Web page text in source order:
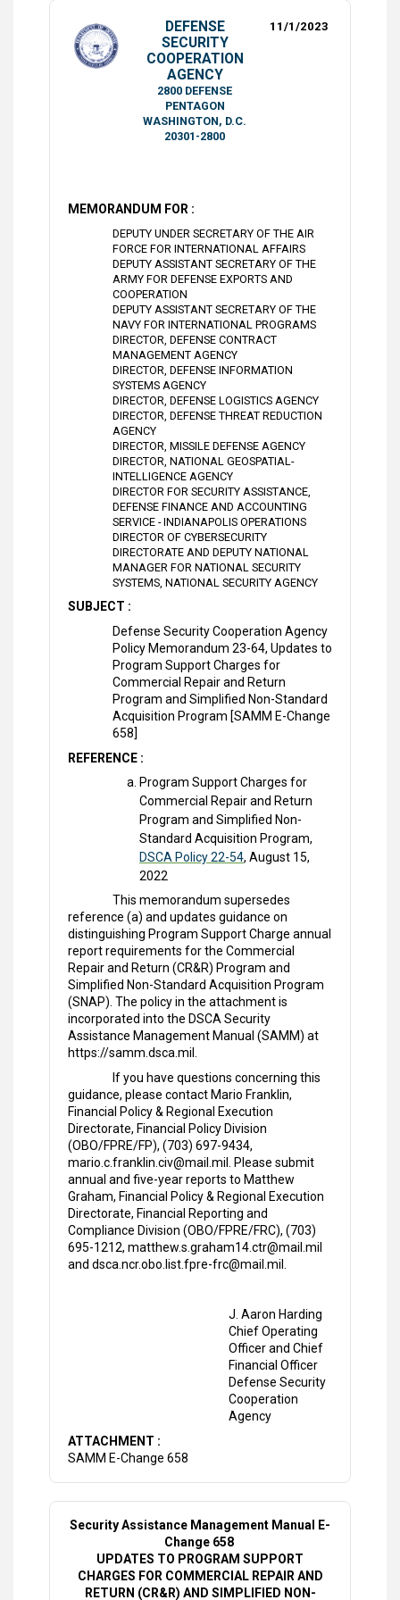
DEFENSE
SECURITY
COOPERATION
AGENCY
2800 DEFENSE
PENTAGON
WASHINGTON, D.C.
20301-2800
11/1/2023
MEMORANDUM FOR :
DEPUTY UNDER SECRETARY OF THE AIR
FORCE FOR INTERNATIONAL AFFAIRS
DEPUTY ASSISTANT SECRETARY OF THE
ARMY FOR DEFENSE EXPORTS AND
COOPERATION
DEPUTY ASSISTANT SECRETARY OF THE
NAVY FOR INTERNATIONAL PROGRAMS
DIRECTOR, DEFENSE CONTRACT
MANAGEMENT AGENCY
DIRECTOR, DEFENSE INFORMATION
SYSTEMS AGENCY
DIRECTOR, DEFENSE LOGISTICS AGENCY
DIRECTOR, DEFENSE THREAT REDUCTION
AGENCY
DIRECTOR, MISSILE DEFENSE AGENCY
DIRECTOR, NATIONAL GEOSPATIAL-
INTELLIGENCE AGENCY
DIRECTOR FOR SECURITY ASSISTANCE,
DEFENSE FINANCE AND ACCOUNTING
SERVICE - INDIANAPOLIS OPERATIONS
DIRECTOR OF CYBERSECURITY
DIRECTORATE AND DEPUTY NATIONAL
MANAGER FOR NATIONAL SECURITY
SYSTEMS, NATIONAL SECURITY AGENCY
SUBJECT :
Defense Security Cooperation Agency
Policy Memorandum 23-64, Updates to
Program Support Charges for
Commercial Repair and Return
Program and Simplified Non-Standard
Acquisition Program [SAMM E-Change
658]
REFERENCE :
Program Support Charges for
Commercial Repair and Return
Program and Simplified Non-
Standard Acquisition Program,
DSCA Policy 22-54, August 15,
2022
This memorandum supersedes
reference (a) and updates guidance on
distinguishing Program Support Charge annual
report requirements for the Commercial
Repair and Return (CR&R) Program and
Simplified Non-Standard Acquisition Program
(SNAP). The policy in the attachment is
incorporated into the DSCA Security
Assistance Management Manual (SAMM) at
https://samm.dsca.mil.
If you have questions concerning this
guidance, please contact Mario Franklin,
Financial Policy & Regional Execution
Directorate, Financial Policy Division
(OBO/FPRE/FP), (703) 697-9434,
mario.c.franklin.civ@mail.mil. Please submit
annual and five-year reports to Matthew
Graham, Financial Policy & Regional Execution
Directorate, Financial Reporting and
Compliance Division (OBO/FPRE/FRC), (703)
695-1212, matthew.s.graham14.ctr@mail.mil
and dsca.ncr.obo.list.fpre-frc@mail.mil.
J. Aaron Harding
Chief Operating
Officer and Chief
Financial Officer
Defense Security
Cooperation
Agency
ATTACHMENT :
SAMM E-Change 658
Security Assistance Management Manual E-
Change 658
UPDATES TO PROGRAM SUPPORT
CHARGES FOR COMMERCIAL REPAIR AND
RETURN (CR&R) AND SIMPLIFIED NON-